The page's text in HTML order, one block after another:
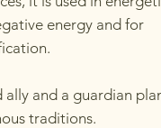
energy and for
ally and a guardian
traditions.